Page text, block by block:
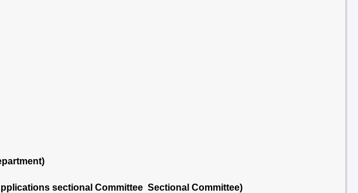
sectional Committee Sectional Committee)